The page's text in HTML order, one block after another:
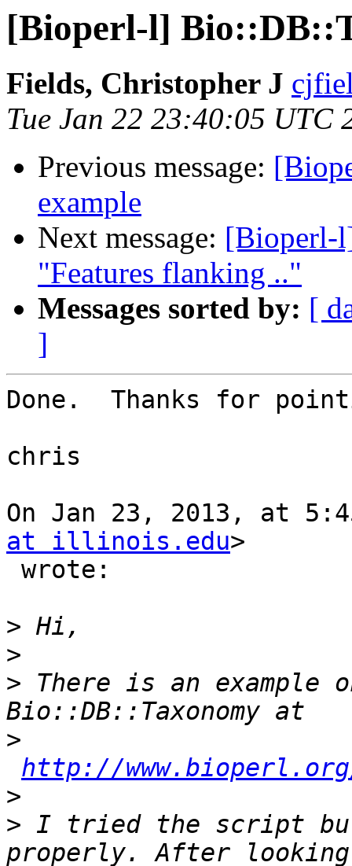
[Bioperl-l]
Fields, Christopher J
Tue Jan 22 23:40:05 UTC
Previous message:
example
Next message: [Bioperl-
"Features flanking .."
Messages sorted by: [
]
Done.  Thanks for
chris
On Jan 23, 2013, at
at illinois.edu>
>
>
> There is an example
>
http://
>
> I tried the script